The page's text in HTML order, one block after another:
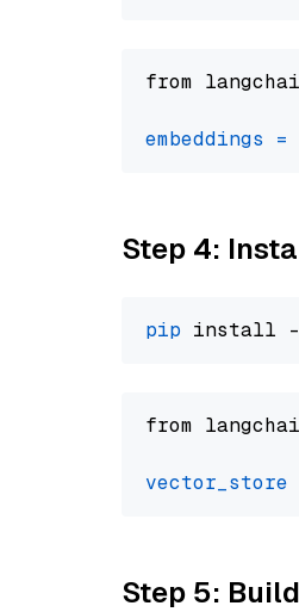
from
embeddings =
Step 4:
pip
from
vector_store
Step 5: